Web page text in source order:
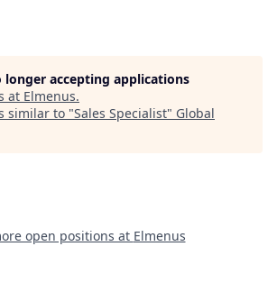
longer accepting applications
at Elmenus.
similar to "Sales Specialist" Global
open positions at Elmenus